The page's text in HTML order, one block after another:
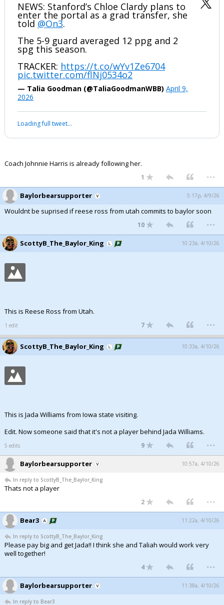
NEWS: Stanford’s Chloe Clardy plans to
enter the portal as a grad transfer, she
told @On3.
The 5-9 guard averaged 12 ppg and 2
spg this season.
TRACKER: https://t.co/wYv1Ze6704
pic.twitter.com/flNj0534o2
— Talia Goodman (@TaliaGoodmanWBB) April 9,
2026
Loading full tweet…
Coach Johnnie Harris is already following her.
1 ...
Baylorbearsupporter 5:17p, 4/9/26
Wouldnt be suprised if reese ross from utah commits to baylor soon
10 ...
ScottyB_The_Baylor_King 10:23a, 4/10/26
This is Reese Ross from Utah.
1 edit 7 ...
ScottyB_The_Baylor_King 10:33a, 4/10/26
This is Jada Williams from Iowa state visiting.
Edit. Now someone said that it's not a player behind Jada Williams.
5 edits 9 ...
Baylorbearsupporter 10:57a, 4/10/26
In reply to ScottyB_The_Baylor_King
Thats not a player
2 ...
Bear3 11:22a, 4/10/26
In reply to ScottyB_The_Baylor_King
Please pay big and get Jada!! I think she and Taliah would work very
well together!
4 ...
Baylorbearsupporter 11:38a, 4/10/26
In reply to Bear3